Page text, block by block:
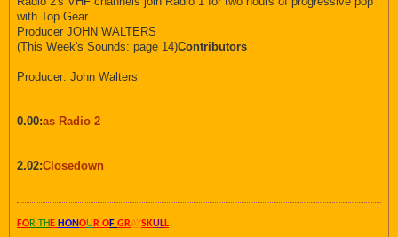
with Top Gear
Producer JOHN WALTERS
(This Week's Sounds: page 14)Contributors
Producer: John Walters
0.00:as Radio 2
2.02:Closedown
FOR TH E HONOU R OF GRAYSKULL